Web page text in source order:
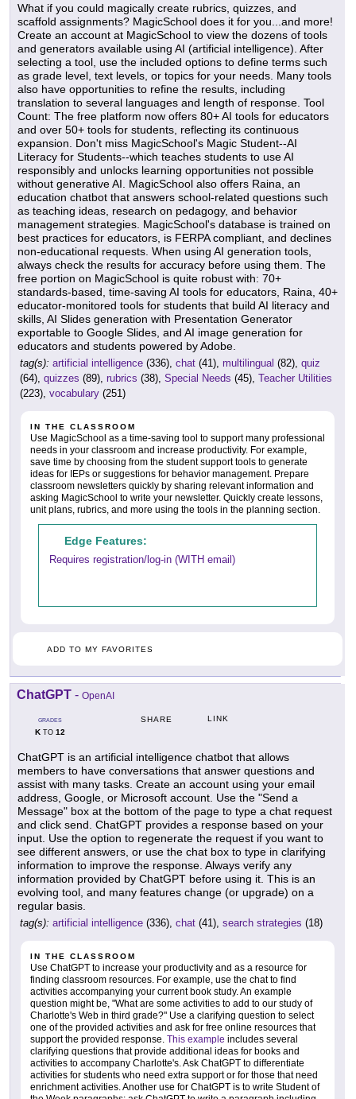
What if you could magically create rubrics, quizzes, and
scaffold assignments? MagicSchool does it for you...and more!
Create an account at MagicSchool to view the dozens of tools
and generators available using AI (artificial intelligence). After
selecting a tool, use the included options to define terms such
as grade level, text levels, or topics for your needs. Many tools
also have opportunities to refine the results, including
translation to several languages and length of response. Tool
Count: The free platform now offers 80+ AI tools for educators
and over 50+ tools for students, reflecting its continuous
expansion. Don't miss MagicSchool's Magic Student--AI
Literacy for Students--which teaches students to use AI
responsibly and unlocks learning opportunities not possible
without generative AI. MagicSchool also offers Raina, an
education chatbot that answers school-related questions such
as teaching ideas, research on pedagogy, and behavior
management strategies. MagicSchool's database is trained on
best practices for educators, is FERPA compliant, and declines
non-educational requests. When using AI generation tools,
always check the results for accuracy before using them. The
free portion on MagicSchool is quite robust with: 70+
standards-based, time-saving AI tools for educators, Raina, 40+
educator-monitored tools for students that build AI literacy and
skills, AI Slides generation with Presentation Generator
exportable to Google Slides, and AI image generation for
educators and students powered by Adobe.
tag(s): artificial intelligence (336), chat (41), multilingual (82), quiz
(64), quizzes (89), rubrics (38), Special Needs (45), Teacher Utilities
(223), vocabulary (251)
IN THE CLASSROOM
Use MagicSchool as a time-saving tool to support many professional
needs in your classroom and increase productivity. For example,
save time by choosing from the student support tools to generate
ideas for IEPs or suggestions for behavior management. Prepare
classroom newsletters quickly by sharing relevant information and
asking MagicSchool to write your newsletter. Quickly create lessons,
unit plans, rubrics, and more using the tools in the planning section.
Edge Features:
Requires registration/log-in (WITH email)
ADD TO MY FAVORITES
ChatGPT - OpenAI
GRADES
KTO 12
SHARE LINK
ChatGPT is an artificial intelligence chatbot that allows
members to have conversations that answer questions and
assist with many tasks. Create an account using your email
address, Google, or Microsoft account. Use the "Send a
Message" box at the bottom of the page to type a chat request
and click send. ChatGPT provides a response based on your
input. Use the option to regenerate the request if you want to
see different answers, or use the chat box to type in clarifying
information to improve the response. Always verify any
information provided by ChatGPT before using it. This is an
evolving tool, and many features change (or upgrade) on a
regular basis.
tag(s): artificial intelligence (336), chat (41), search strategies (18)
IN THE CLASSROOM
Use ChatGPT to increase your productivity and as a resource for
finding classroom resources. For example, use the chat to find
activities accompanying your current book study. An example
question might be, "What are some activities to add to our study of
Charlotte's Web in third grade?" Use a clarifying question to select
one of the provided activities and ask for free online resources that
support the provided response. This example includes several
clarifying questions that provide additional ideas for books and
activities to accompany Charlotte's. Ask ChatGPT to differentiate
activities for students who need extra support or for those that need
enrichment activities. Another use for ChatGPT is to write Student of